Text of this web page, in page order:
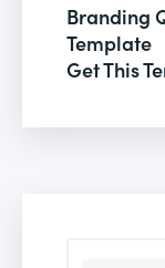
Branding
Template
Get This